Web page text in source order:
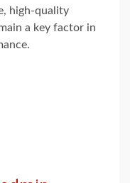
high-quality
a key factor in